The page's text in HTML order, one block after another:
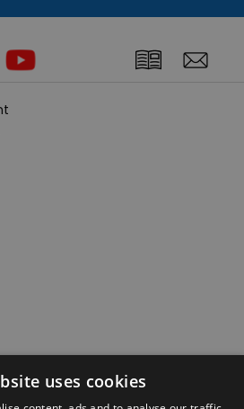
uses cookies